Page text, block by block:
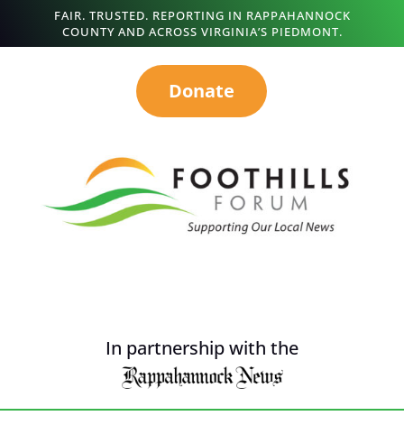
FAIR. TRUSTED. REPORTING IN RAPPAHANNOCK
COUNTY AND ACROSS VIRGINIA’S PIEDMONT.
Donate
In partnership with the